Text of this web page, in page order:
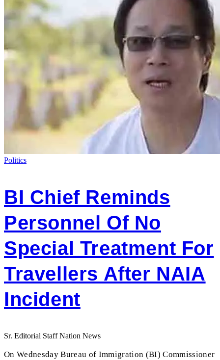
Politics
BI Chief Reminds
Personnel Of No
Special Treatment For
Travellers After NAIA
Incident
Sr. Editorial Staff Nation News
On Wednesday Bureau of Immigration (BI) Commissioner